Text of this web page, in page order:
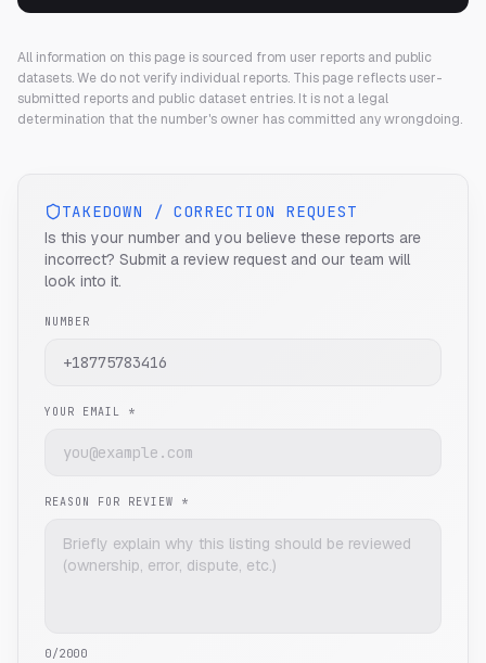
All information on this page is sourced from user reports and public
datasets. We do not verify individual reports. This page reflects user-
submitted reports and public dataset entries. It is not a legal
determination that the number's owner has committed any wrongdoing.
TAKEDOWN / CORRECTION REQUEST
Is this your number and you believe these reports are
incorrect? Submit a review request and our team will
look into it.
NUMBER
YOUR EMAIL *
REASON FOR REVIEW *
0/2000